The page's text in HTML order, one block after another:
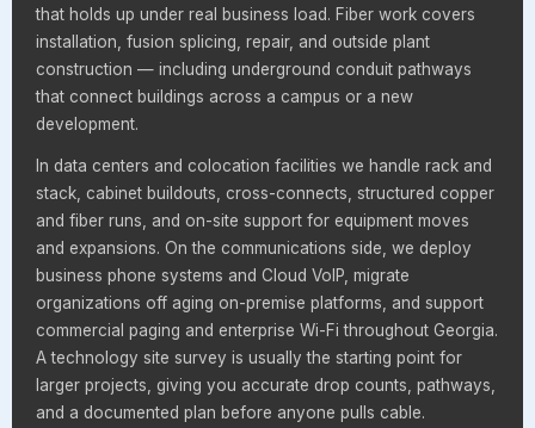
that holds up under real business load. Fiber work covers
installation, fusion splicing, repair, and outside plant
construction — including underground conduit pathways
that connect buildings across a campus or a new
development.
In data centers and colocation facilities we handle rack and
stack, cabinet buildouts, cross-connects, structured copper
and fiber runs, and on-site support for equipment moves
and expansions. On the communications side, we deploy
business phone systems and Cloud VoIP, migrate
organizations off aging on-premise platforms, and support
commercial paging and enterprise Wi-Fi throughout Georgia.
A technology site survey is usually the starting point for
larger projects, giving you accurate drop counts, pathways,
and a documented plan before anyone pulls cable.